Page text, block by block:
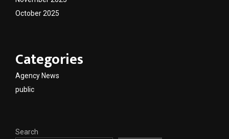
October 2025
Categories
Agency News
public
Search